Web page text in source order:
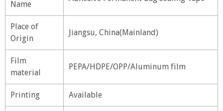
Name
Place of
Origin
Jiangsu, China(Mainland)
Film
material
PEPA/HDPE/OPP/Aluminum film
Printing Available